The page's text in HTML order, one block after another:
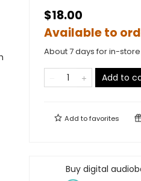
$18.00
Available to
About 7 days for in-
Add to
Add tofavorites
Buy digital